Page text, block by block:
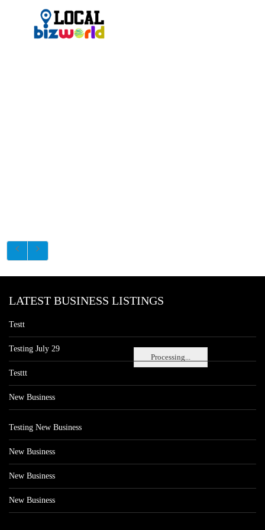
Processing...
LATEST BUSINESS LISTINGS
Testt
Testing July 29
Testtt
New Business
Testing New Business
New Business
New Business
New Business